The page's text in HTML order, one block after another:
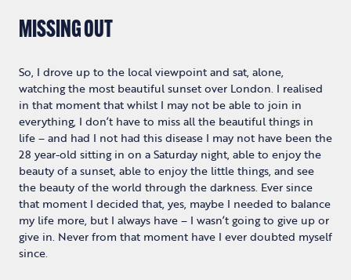
MISSING OUT
So, I drove up to the local viewpoint and sat, alone,
watching the most beautiful sunset over London. I realised
in that moment that whilst I may not be able to join in
everything, I don’t have to miss all the beautiful things in
life – and had I not had this disease I may not have been the
28 year-old sitting in on a Saturday night, able to enjoy the
beauty of a sunset, able to enjoy the little things, and see
the beauty of the world through the darkness. Ever since
that moment I decided that, yes, maybe I needed to balance
my life more, but I always have – I wasn’t going to give up or
give in. Never from that moment have I ever doubted myself
since.